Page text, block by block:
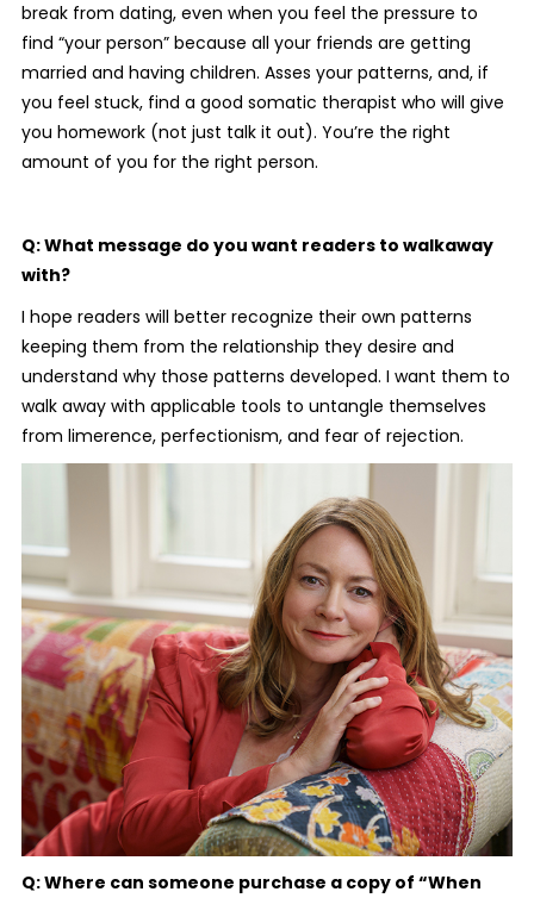
break from dating, even when you feel the pressure to
find “your person” because all your friends are getting
married and having children. Asses your patterns, and, if
you feel stuck, find a good somatic therapist who will give
you homework (not just talk it out). You’re the right
amount of you for the right person.
Q: What message do you want readers to walkaway
with?
I hope readers will better recognize their own patterns
keeping them from the relationship they desire and
understand why those patterns developed. I want them to
walk away with applicable tools to untangle themselves
from limerence, perfectionism, and fear of rejection.
Q: Where can someone purchase a copy of “When